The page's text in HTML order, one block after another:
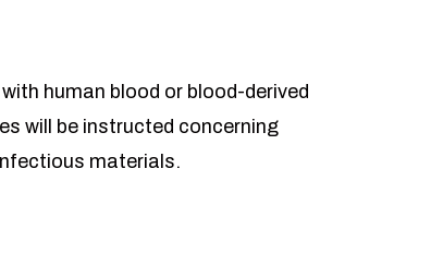
human blood or blood-derived
will be instructed concerning
materials.